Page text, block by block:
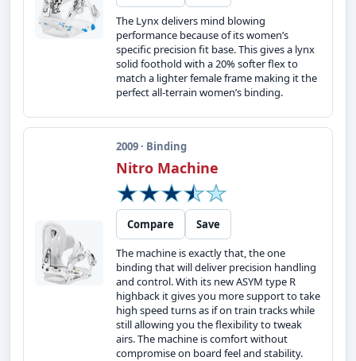
The Lynx delivers mind blowing
performance because of its women’s
specific precision fit base. This gives a lynx
solid foothold with a 20% softer flex to
match a lighter female frame making it the
perfect all-terrain women’s binding.
2009 · Binding
Nitro Machine
Compare
Save
The machine is exactly that, the one
binding that will deliver precision handling
and control. With its new ASYM type R
highback it gives you more support to take
high speed turns as if on train tracks while
still allowing you the flexibility to tweak
airs. The machine is comfort without
compromise on board feel and stability.